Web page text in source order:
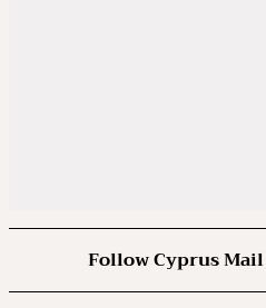
Follow Cyprus